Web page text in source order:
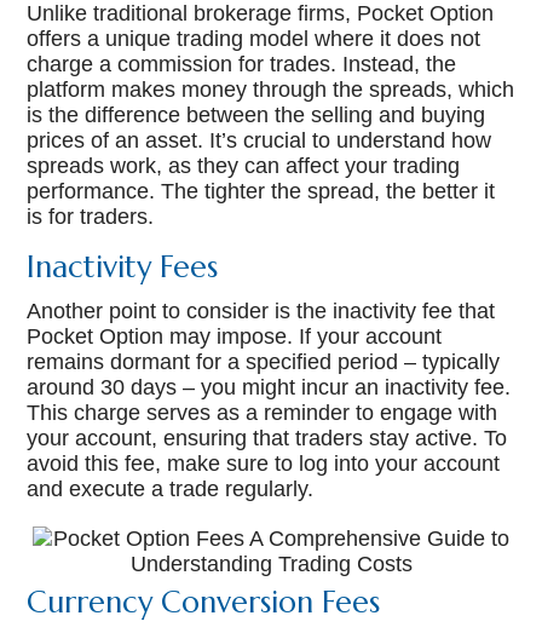
Unlike traditional brokerage firms, Pocket Option
offers a unique trading model where it does not
charge a commission for trades. Instead, the
platform makes money through the spreads, which
is the difference between the selling and buying
prices of an asset. It’s crucial to understand how
spreads work, as they can affect your trading
performance. The tighter the spread, the better it
is for traders.
Inactivity Fees
Another point to consider is the inactivity fee that
Pocket Option may impose. If your account
remains dormant for a specified period – typically
around 30 days – you might incur an inactivity fee.
This charge serves as a reminder to engage with
your account, ensuring that traders stay active. To
avoid this fee, make sure to log into your account
and execute a trade regularly.
Currency Conversion Fees